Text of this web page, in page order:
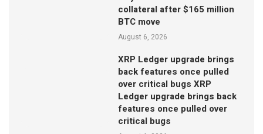
collateral after $165 million
BTC move
August 6, 2026
XRP Ledger upgrade brings
back features once pulled
over critical bugs XRP
Ledger upgrade brings back
features once pulled over
critical bugs